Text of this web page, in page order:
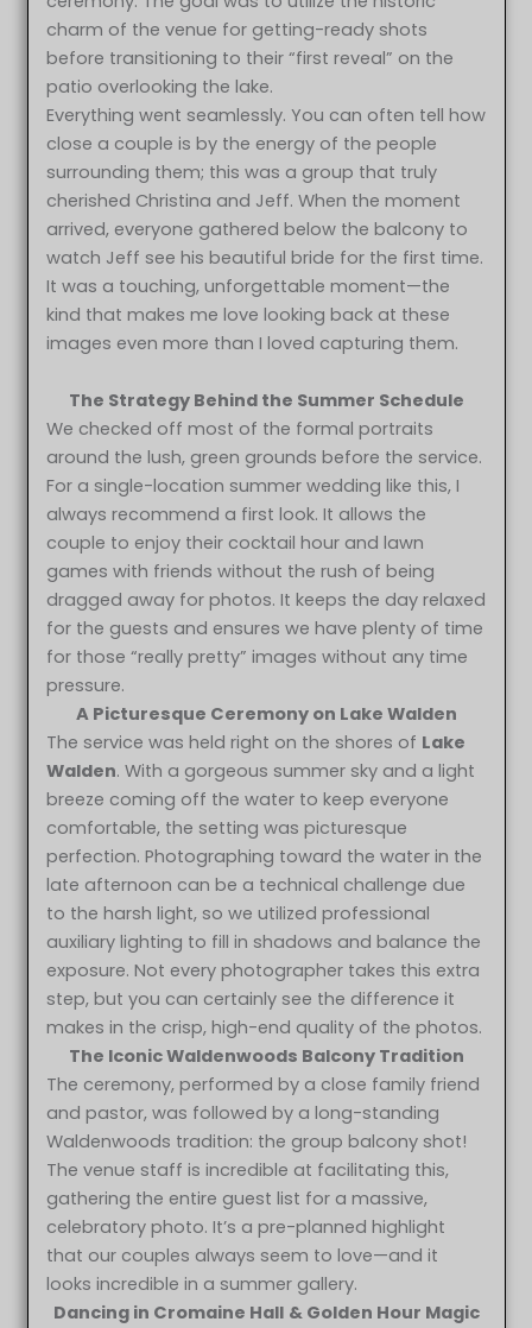
charm of the venue for getting-ready shots
before transitioning to their “first reveal” on the
patio overlooking the lake.
Everything went seamlessly. You can often tell how
close a couple is by the energy of the people
surrounding them; this was a group that truly
cherished Christina and Jeff. When the moment
arrived, everyone gathered below the balcony to
watch Jeff see his beautiful bride for the first time.
It was a touching, unforgettable moment—the
kind that makes me love looking back at these
images even more than I loved capturing them.
The Strategy Behind the Summer Schedule
We checked off most of the formal portraits
around the lush, green grounds before the service.
For a single-location summer wedding like this, I
always recommend a first look. It allows the
couple to enjoy their cocktail hour and lawn
games with friends without the rush of being
dragged away for photos. It keeps the day relaxed
for the guests and ensures we have plenty of time
for those “really pretty” images without any time
pressure.
A Picturesque Ceremony on Lake Walden
The service was held right on the shores of Lake
Walden. With a gorgeous summer sky and a light
breeze coming off the water to keep everyone
comfortable, the setting was picturesque
perfection. Photographing toward the water in the
late afternoon can be a technical challenge due
to the harsh light, so we utilized professional
auxiliary lighting to fill in shadows and balance the
exposure. Not every photographer takes this extra
step, but you can certainly see the difference it
makes in the crisp, high-end quality of the photos.
The Iconic Waldenwoods Balcony Tradition
The ceremony, performed by a close family friend
and pastor, was followed by a long-standing
Waldenwoods tradition: the group balcony shot!
The venue staff is incredible at facilitating this,
gathering the entire guest list for a massive,
celebratory photo. It’s a pre-planned highlight
that our couples always seem to love—and it
looks incredible in a summer gallery.
Dancing in Cromaine Hall & Golden Hour Magic